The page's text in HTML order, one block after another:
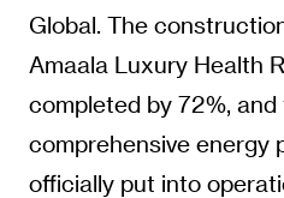
Global. The
Amaala Luxury Health
completed by 72%,
comprehensive energy
officially put into